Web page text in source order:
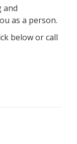
and
as a person.
below or call